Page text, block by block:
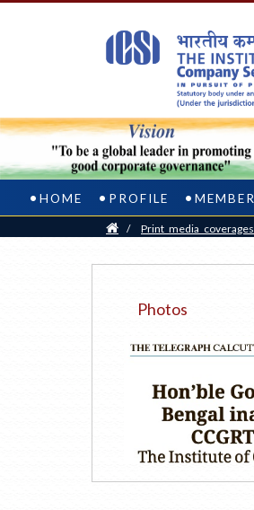
HOME PROFILE MEMBER
Home
/ Print_media_coverages
Photos